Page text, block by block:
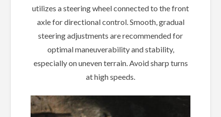
utilizes a steering wheel connected to the front
axle for directional control. Smooth, gradual
steering adjustments are recommended for
optimal maneuverability and stability,
especially on uneven terrain. Avoid sharp turns
at high speeds.